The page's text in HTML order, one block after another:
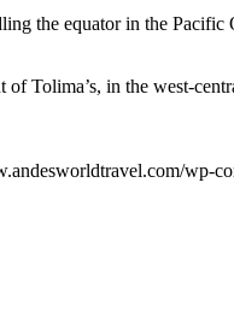
the еԛuаtоr in the
Tolima’s, in the west-
wp-